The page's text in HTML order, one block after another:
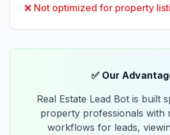
❌ Not optimized for property
✅ Our
Real Estate Lead Bot is built
property professionals with
workflows for leads,